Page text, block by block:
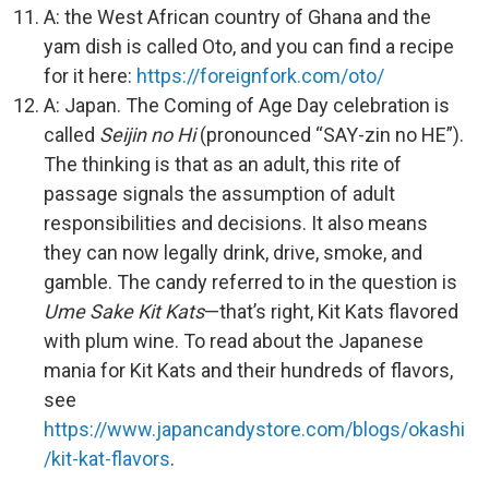
A: the West African country of Ghana and the
yam dish is called Oto, and you can find a recipe
for it here: https://foreignfork.com/oto/
A: Japan. The Coming of Age Day celebration is
called Seijin no Hi(pronounced “SAY-zin no HE”).
The thinking is that as an adult, this rite of
passage signals the assumption of adult
responsibilities and decisions. It also means
they can now legally drink, drive, smoke, and
gamble. The candy referred to in the question is
Ume Sake Kit Kats—that’s right, Kit Kats flavored
with plum wine. To read about the Japanese
mania for Kit Kats and their hundreds of flavors,
see
https://www.japancandystore.com/blogs/okashi
/kit-kat-flavors.